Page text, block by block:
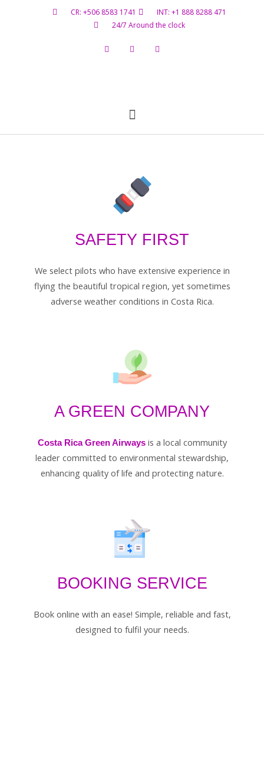
CR: +506 8583 1741
INT: +1 888 8288 471
24/7 Around the clock
SAFETY FIRST
We select pilots who have extensive experience in
flying the beautiful tropical region, yet sometimes
adverse weather conditions in Costa Rica.
A GREEN COMPANY
Costa Rica Green Airwaysis a local community
leader committed to environmental stewardship,
enhancing quality of life and protecting nature.
BOOKING SERVICE
Book online with an ease! Simple, reliable and fast,
designed to fulfil your needs.